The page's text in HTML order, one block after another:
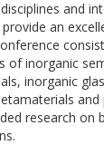
and
an
of inorganic
inorganic
and
research on